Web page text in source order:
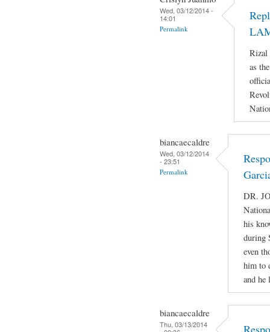
Wed, 03/12/2014 -
14:01
Permalink
Rizal
as
biancaecaldre
Wed, 03/12/2014
- 23:51
Permalink
DR.
his
during
even
him to
and he
biancaecaldre
Thu, 03/13/2014